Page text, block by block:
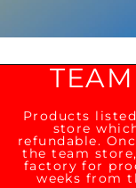
Products
store
refundable.
the team
factory for
weeks from